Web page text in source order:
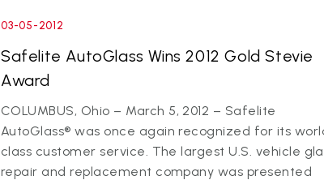
03-05-2012
Safelite AutoGlass Wins 2012 Gold Stevie
Award
COLUMBUS, Ohio – March 5, 2012 – Safelite
AutoGlass® was once again recognized for its
class customer service. The largest U.S. vehicle
repair and replacement company was presented